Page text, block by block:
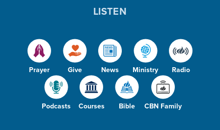
Prayer Give News Ministry Radio
Podcasts Courses Bible CBN Family
LISTEN